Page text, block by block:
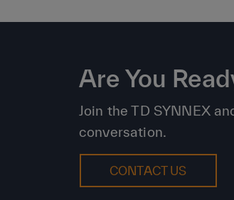
Are You
Join the TD SYNNEX
conversation.
CONTACT US